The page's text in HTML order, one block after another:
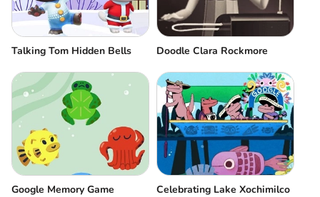
Talking Tom Hidden Bells Doodle Clara Rockmore
Google Memory Game Celebrating Lake Xochimilco